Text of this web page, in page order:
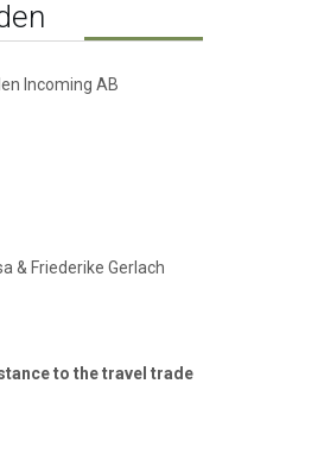
Incoming AB
& Friederike Gerlach
to the travel trade